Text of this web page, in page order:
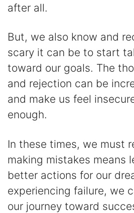
after all.
But, we also know and
scary it can be to start
toward our goals. The
and rejection can be
and make us feel
enough.
In these times, we must
making mistakes means
better actions for our
experiencing failure, we
our journey toward